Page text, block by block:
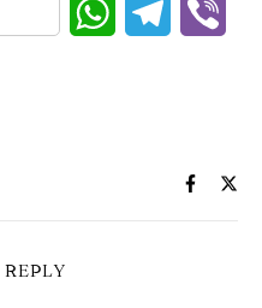
WhatsAppTelegram